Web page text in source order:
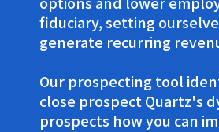
fiduciary, setting
generate recurring
Our prospecting tool
close prospect Quartz's
prospects how you can